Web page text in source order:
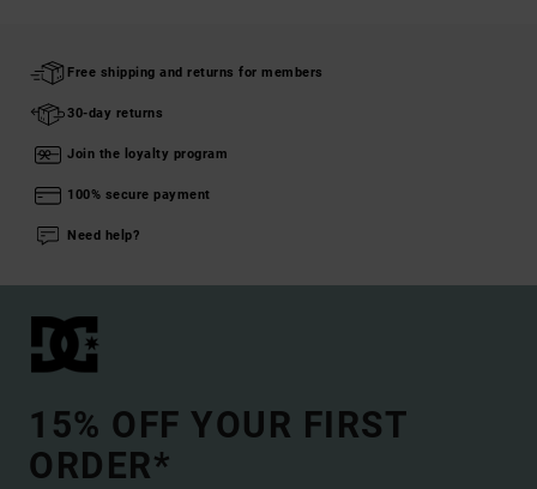
Free shipping and returns for members
30-day returns
Join the loyalty program
100% secure payment
Need help?
15% OFF YOUR FIRST
ORDER*